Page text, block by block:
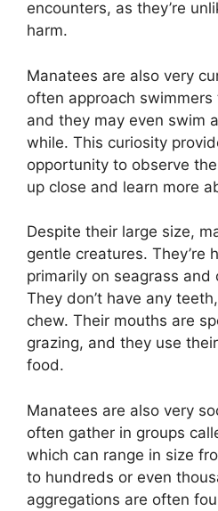
encounters, as they’re
harm.
Manatees are also very
often approach
and they may even swim
while. This curiosity
opportunity to observe
up close and learn more
Despite their large size,
gentle creatures. They’re
primarily on seagrass
They don’t have any
chew. Their mouths are
grazing, and they use
food.
Manatees are also very
often gather in groups
which can range in size
to hundreds or even
aggregations are often